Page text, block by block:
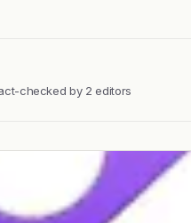
checked by 2 editors